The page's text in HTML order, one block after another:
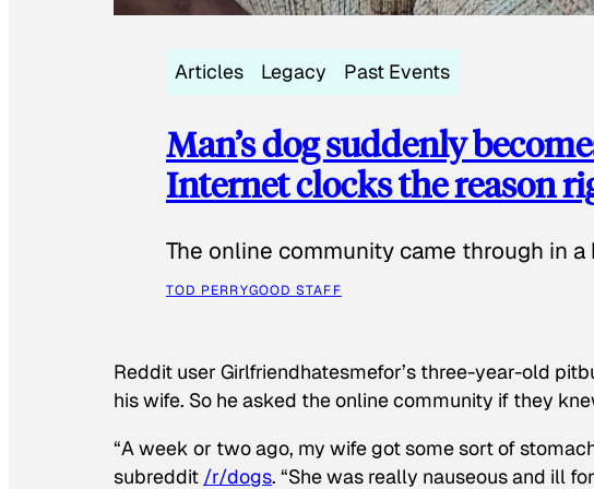
Articles Legacy Past Events
Man’s dog suddenly
Internet clocks the reason
The online community came through in a
TOD PERRYGOOD STAFF
Reddit user Girlfriendhatesmefor’s three-year-old
his wife. So he asked the online community if they
“A week or two ago, my wife got some sort of
subreddit /r/dogs. “She was really nauseous and ill